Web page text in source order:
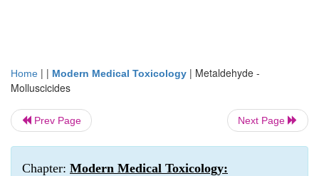
Home | | Modern Medical Toxicology | Metaldehyde -
Molluscicides
Prev Page Next Page
Chapter: Modern Medical Toxicology: